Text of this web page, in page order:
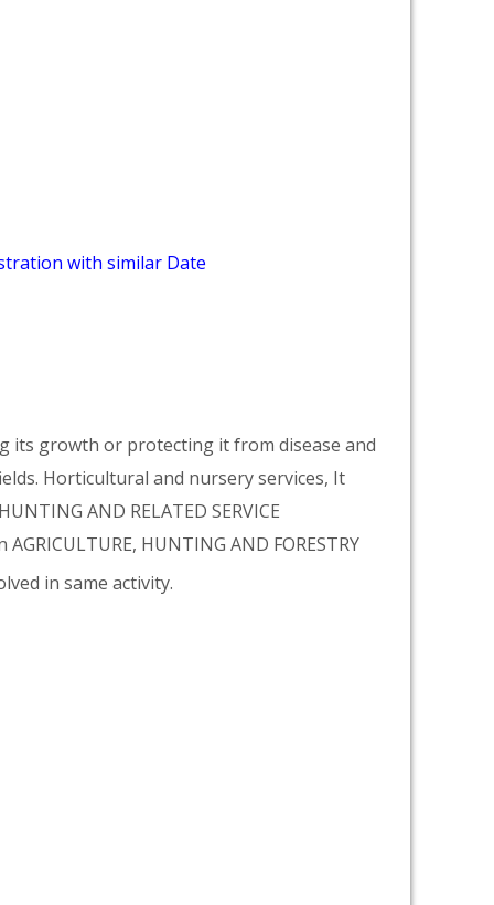
with similar Date
its growth or protecting it from disease and
Horticultural and nursery services, It
AND RELATED SERVICE
HUNTING AND FORESTRY
in same activity.